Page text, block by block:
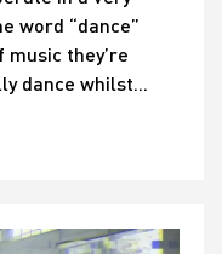
word “dance”
they’re
dance whilst...